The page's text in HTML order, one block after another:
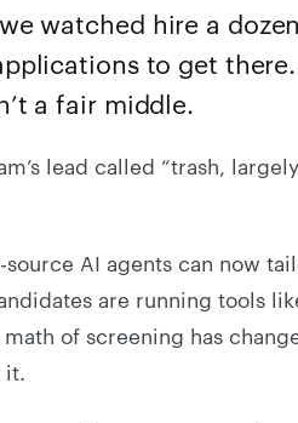
watched hire a
to get there.
a fair middle.
lead called “trash,
AI agents can now
are running tools
of screening has
it.